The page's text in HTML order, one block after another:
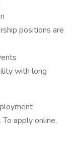
positions are
with long
apply online,